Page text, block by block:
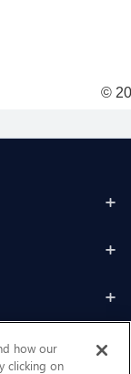
how our
clicking on